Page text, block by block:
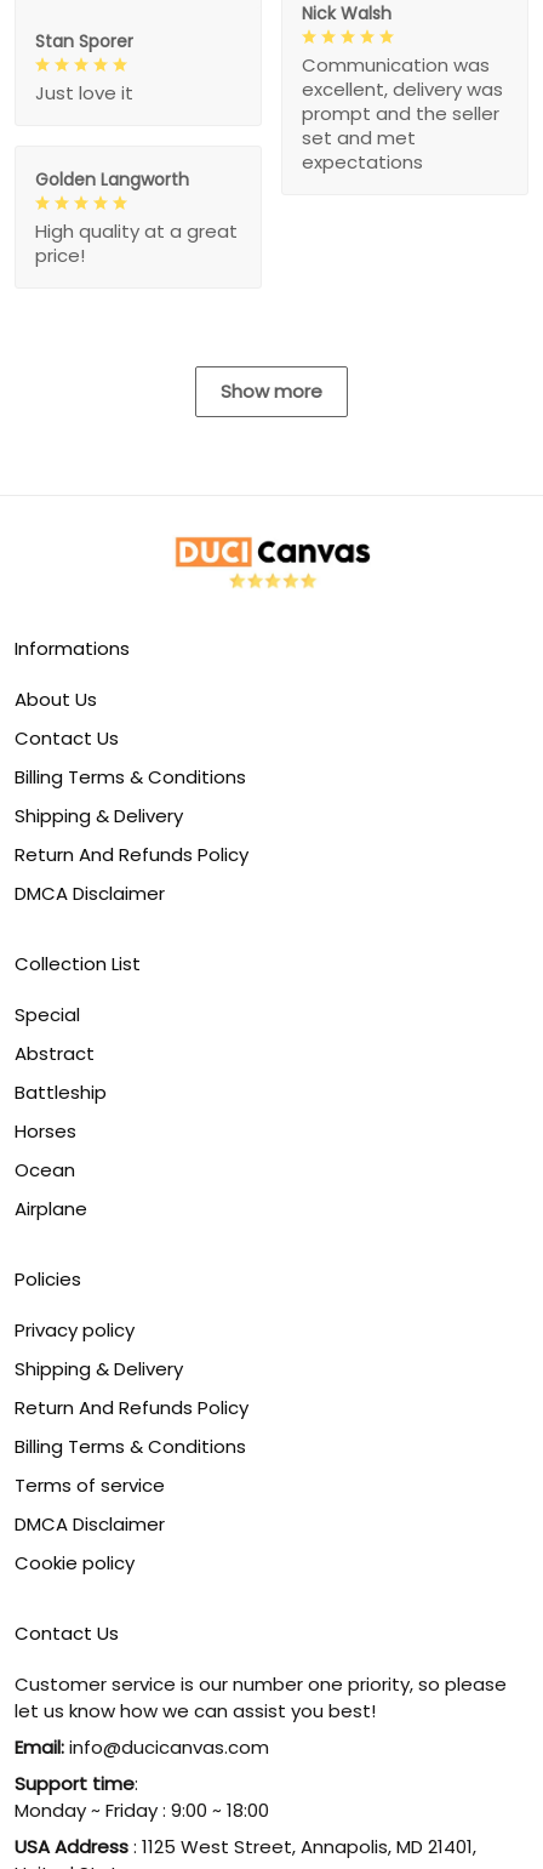
Stan Sporer
Just love it
Nick Walsh
Communication was
excellent, delivery was
prompt and the seller
set and met
expectations
Golden Langworth
High quality at a great
price!
Show more
Informations
About Us
Contact Us
Billing Terms & Conditions
Shipping & Delivery
Return And Refunds Policy
DMCA Disclaimer
Collection List
Special
Abstract
Battleship
Horses
Ocean
Airplane
Policies
Privacy policy
Shipping & Delivery
Return And Refunds Policy
Billing Terms & Conditions
Terms of service
DMCA Disclaimer
Cookie policy
Contact Us
Customer service is our number one priority, so please
let us know how we can assist you best!
Email:info@ducicanvas.com
Support time:
Monday ~ Friday : 9:00 ~ 18:00
USA Address: 1125 West Street, Annapolis, MD 21401,